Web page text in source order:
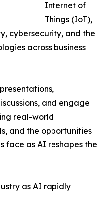
Internet of
Things (IoT),
cybersecurity, and the
across business
and engage
real-world
and the opportunities
face as AI reshapes the
as AI rapidly